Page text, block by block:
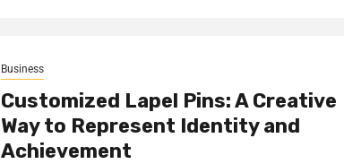
Business
Customized Lapel Pins: A Creative
Way to Represent Identity and
Achievement